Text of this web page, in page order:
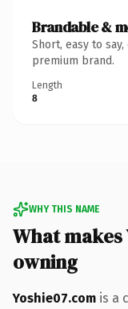
Brandable &
Short, easy to
premium brand.
Length
8
WHY THIS NAME
What
owning
Yoshie07.com is a